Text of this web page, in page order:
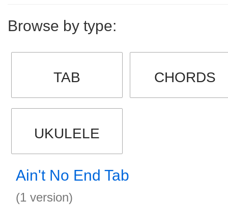
Browse by type:
TAB CHORDS
UKULELE
Ain't No End Tab
(1 version)